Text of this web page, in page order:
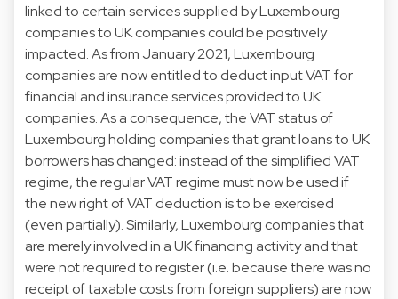
linked to certain services supplied by Luxembourg
companies to UK companies could be positively
impacted. As from January 2021, Luxembourg
companies are now entitled to deduct input VAT for
financial and insurance services provided to UK
companies. As a consequence, the VAT status of
Luxembourg holding companies that grant loans to UK
borrowers has changed: instead of the simplified VAT
regime, the regular VAT regime must now be used if
the new right of VAT deduction is to be exercised
(even partially). Similarly, Luxembourg companies that
are merely involved in a UK financing activity and that
were not required to register (i.e. because there was no
receipt of taxable costs from foreign suppliers) are now